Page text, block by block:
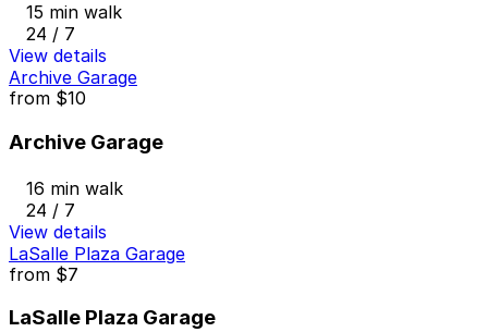
15 min walk
24 / 7
View details
Archive Garage
from $10
Archive Garage
16 min walk
24 / 7
View details
LaSalle Plaza Garage
from $7
LaSalle Plaza Garage